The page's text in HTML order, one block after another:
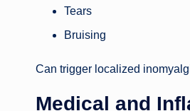
Tears
Bruising
Can trigger localized
Medical and